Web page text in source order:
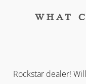
WHAT
Rockstar dealer!